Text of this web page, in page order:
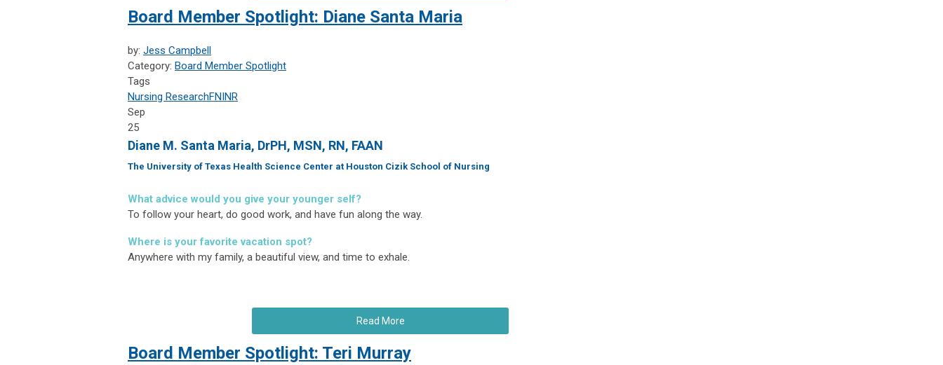
Board Member Spotlight: Diane Santa Maria
by: Jess Campbell
Category: Board Member Spotlight
Tags
Nursing ResearchFNINR
Sep
25
Diane M. Santa Maria, DrPH, MSN, RN, FAAN
The University of Texas Health Science Center at Houston Cizik School of Nursing
What advice would you give your younger self?
To follow your heart, do good work, and have fun along the way.
Where is your favorite vacation spot?
Anywhere with my family, a beautiful view, and time to exhale.
Read More
Board Member Spotlight: Teri Murray